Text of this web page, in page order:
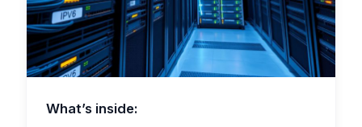
What’s inside: